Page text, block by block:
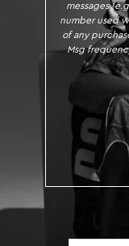
messages
number used
of any
Msg